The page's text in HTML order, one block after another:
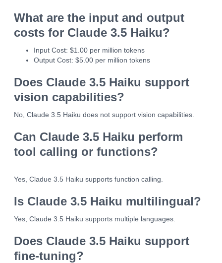
What are the input and output
costs for Claude 3.5 Haiku?
Input Cost: $1.00 per million tokens
Output Cost: $5.00 per million tokens
Does Claude 3.5 Haiku support
vision capabilities?
No, Claude 3.5 Haiku does not support vision capabilities.
Can Claude 3.5 Haiku perform
tool calling or functions?
Yes, Cladue 3.5 Haiku supports function calling.
Is Claude 3.5 Haiku multilingual?
Yes, Claude 3.5 Haiku supports multiple languages.
Does Claude 3.5 Haiku support
fine-tuning?